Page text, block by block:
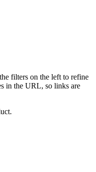
filters on the left to refine
in the URL, so links are